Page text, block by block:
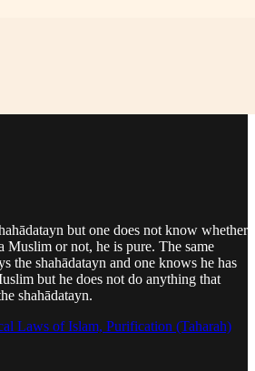
but one does not know whether
Muslim or not, he is pure. The same
the shahādatayn and one knows he has
but he does not do anything that
shahādatayn.
Laws of Islam, Purification (Taharah)